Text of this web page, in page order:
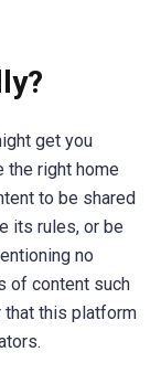
get you
the right home
to be shared
its rules, or be
no
of content such
that this platform